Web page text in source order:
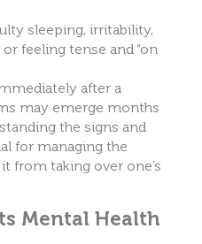
sleeping, irritability,
feeling tense and “on
after a
may emerge months
the signs and
for managing the
from taking over one’s
Mental Health